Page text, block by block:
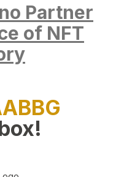
Partner
of NFT